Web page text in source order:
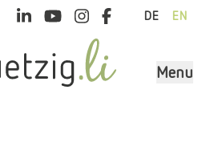
DE EN
Menu